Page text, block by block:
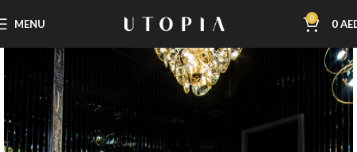
MENU 0 0